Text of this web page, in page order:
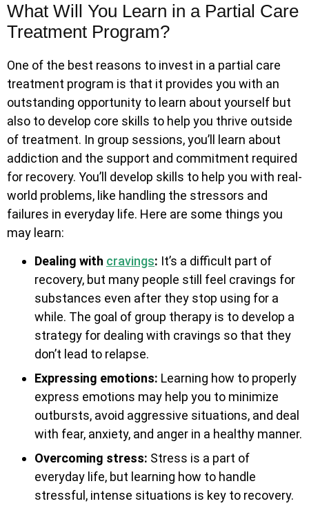
What Will You Learn in a Partial Care
Treatment Program?
One of the best reasons to invest in a partial care
treatment program is that it provides you with an
outstanding opportunity to learn about yourself but
also to develop core skills to help you thrive outside
of treatment. In group sessions, you’ll learn about
addiction and the support and commitment required
for recovery. You’ll develop skills to help you with real-
world problems, like handling the stressors and
failures in everyday life. Here are some things you
may learn:
Dealing with cravings: It’s a difficult part of
recovery, but many people still feel cravings for
substances even after they stop using for a
while. The goal of group therapy is to develop a
strategy for dealing with cravings so that they
don’t lead to relapse.
Expressing emotions: Learning how to properly
express emotions may help you to minimize
outbursts, avoid aggressive situations, and deal
with fear, anxiety, and anger in a healthy manner.
Overcoming stress: Stress is a part of
everyday life, but learning how to handle
stressful, intense situations is key to recovery.